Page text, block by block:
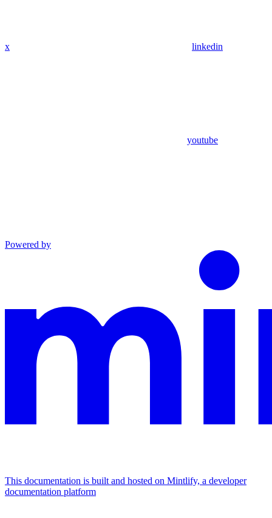
x linkedin
youtube
Powered by
This documentation is built and hosted on Mintlify, a developer
documentation platform